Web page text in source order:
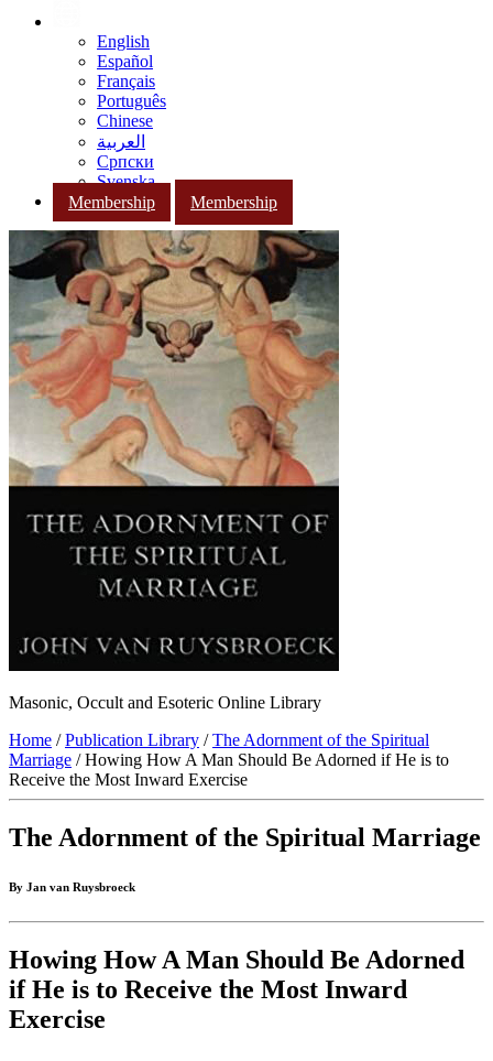
English
Español
Français
Português
Chinese
العربية
Српски
Svenska
Membership
Membership
Masonic, Occult and Esoteric Online Library
Home /Publication Library /The Adornment of the Spiritual
Marriage / Howing How A Man Should Be Adorned if He is to
Receive the Most Inward Exercise
The Adornment of the Spiritual Marriage
By Jan van Ruysbroeck
Howing How A Man Should Be Adorned
if He is to Receive the Most Inward
Exercise